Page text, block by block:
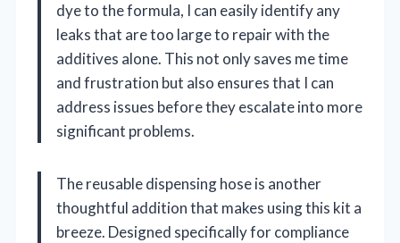
dye to the formula, I can easily identify any
leaks that are too large to repair with the
additives alone. This not only saves me time
and frustration but also ensures that I can
address issues before they escalate into more
significant problems.
The reusable dispensing hose is another
thoughtful addition that makes using this kit a
breeze. Designed specifically for compliance